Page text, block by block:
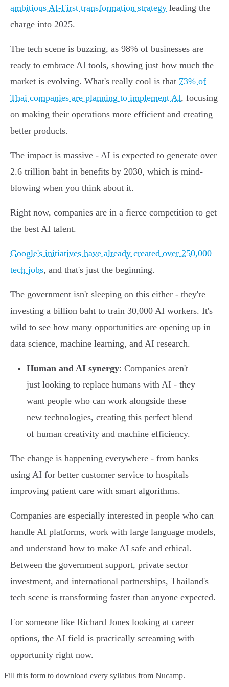
ambitious AI-First transformation strategy leading the
charge into 2025.
The tech scene is buzzing, as 98% of businesses are
ready to embrace AI tools, showing just how much the
market is evolving. What's really cool is that 73% of
Thai companies are planning to implement AI, focusing
on making their operations more efficient and creating
better products.
The impact is massive - AI is expected to generate over
2.6 trillion baht in benefits by 2030, which is mind-
blowing when you think about it.
Right now, companies are in a fierce competition to get
the best AI talent.
Google's initiatives have already created over 250,000
tech jobs, and that's just the beginning.
The government isn't sleeping on this either - they're
investing a billion baht to train 30,000 AI workers. It's
wild to see how many opportunities are opening up in
data science, machine learning, and AI research.
Human and AI synergy: Companies aren't
just looking to replace humans with AI - they
want people who can work alongside these
new technologies, creating this perfect blend
of human creativity and machine efficiency.
The change is happening everywhere - from banks
using AI for better customer service to hospitals
improving patient care with smart algorithms.
Companies are especially interested in people who can
handle AI platforms, work with large language models,
and understand how to make AI safe and ethical.
Between the government support, private sector
investment, and international partnerships, Thailand's
tech scene is transforming faster than anyone expected.
For someone like Richard Jones looking at career
options, the AI field is practically screaming with
opportunity right now.
Fill this form to download every syllabus from Nucamp.